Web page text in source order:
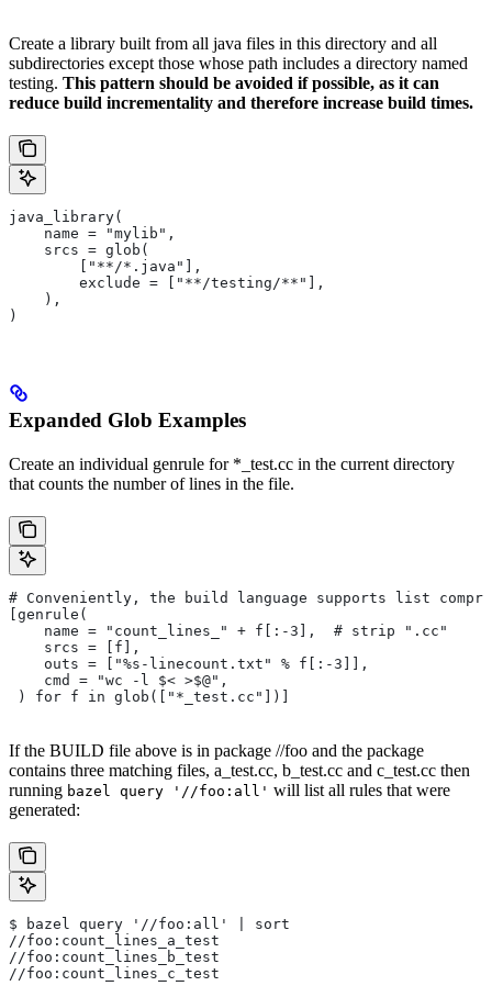
Create a library built from all java files in this directory and all
subdirectories except those whose path includes a directory named
testing. This pattern should be avoided if possible, as it can
reduce build incrementality and therefore increase build times.
java_library(
    name = "mylib",
    srcs = glob(
        ["**/*.java"],
        exclude = ["**/testing/**"],
    ),
)
Expanded Glob Examples
Create an individual genrule for *_test.cc in the current directory
that counts the number of lines in the file.
# Conveniently, the build language supports list
[genrule(
    name = "count_lines_" + f[:-3],  # strip ".cc"
    srcs = [f],
    outs = ["%s-linecount.txt" % f[:-3]],
    cmd = "wc -l $< >$@",
) for f in glob(["*_test.cc"])]
If the BUILD file above is in package //foo and the package
contains three matching files, a_test.cc, b_test.cc and c_test.cc then
running bazel query '//foo:all' will list all rules that were
generated:
$ bazel query '//foo:all' | sort
//foo:count_lines_a_test
//foo:count_lines_b_test
//foo:count_lines_c_test